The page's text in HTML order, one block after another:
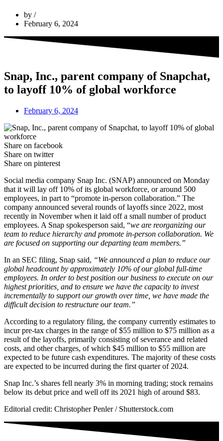
by
February 6, 2024
Snap, Inc., parent company of Snapchat,
to layoff 10% of global workforce
February 6, 2024
Share on facebook
Share on twitter
Share on pinterest
Social media company Snap Inc. (SNAP) announced on Monday
that it will lay off 10% of its global workforce, or around 500
employees, in part to “promote in-person collaboration.” The
company announced several rounds of layoffs since 2022, most
recently in November when it laid off a small number of product
employees. A Snap spokesperson said, “we are reorganizing our
team to reduce hierarchy and promote in-person collaboration. We
are focused on supporting our departing team members.”
In an SEC filing, Snap said, “We announced a plan to reduce our
global headcount by approximately 10% of our global full-time
employees. In order to best position our business to execute on our
highest priorities, and to ensure we have the capacity to invest
incrementally to support our growth over time, we have made the
difficult decision to restructure our team.”
According to a regulatory filing, the company currently estimates to
incur pre-tax charges in the range of $55 million to $75 million as a
result of the layoffs, primarily consisting of severance and related
costs, and other charges, of which $45 million to $55 million are
expected to be future cash expenditures. The majority of these costs
are expected to be incurred during the first quarter of 2024.
Snap Inc.’s shares fell nearly 3% in morning trading; stock remains
below its debut price and well off its 2021 high of around $83.
Editorial credit: Christopher Penler / Shutterstock.com
INTERNET